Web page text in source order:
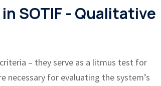
SOTIF - Qualitative
– they serve as a litmus test for
necessary for evaluating the system’s